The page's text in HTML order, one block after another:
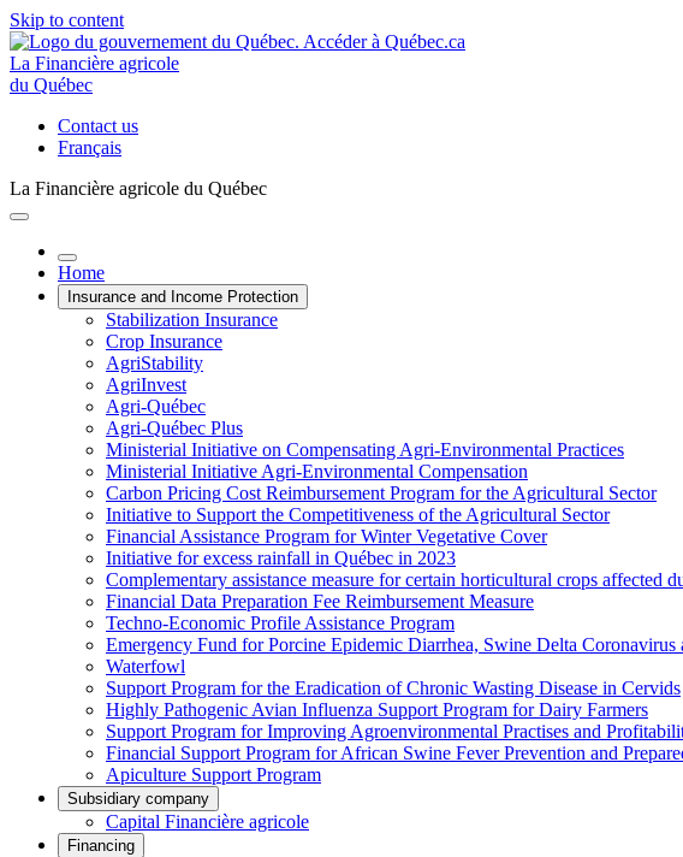
Skip to content
La Financière agricole
du Québec
Contact us
Français
La Financière agricole du Québec
Home
Insurance and Income Protection
Stabilization Insurance
Crop Insurance
AgriStability
AgriInvest
Agri-Québec
Agri-Québec Plus
Ministerial Initiative on Compensating Agri-Environmental Practices
Ministerial Initiative Agri-Environmental Compensation
Carbon Pricing Cost Reimbursement Program for the Agricultural Sector
Initiative to Support the Competitiveness of the Agricultural Sector
Financial Assistance Program for Winter Vegetative Cover
Initiative for excess rainfall in Québec in 2023
Complementary assistance measure for certain horticultural crops affected
Financial Data Preparation Fee Reimbursement Measure
Techno-Economic Profile Assistance Program
Emergency Fund for Porcine Epidemic Diarrhea, Swine Delta Coronavirus
Waterfowl
Support Program for the Eradication of Chronic Wasting Disease in Cervids
Highly Pathogenic Avian Influenza Support Program for Dairy Farmers
Support Program for Improving Agroenvironmental Practises and
Financial Support Program for African Swine Fever Prevention and
Apiculture Support Program
Subsidiary company
Capital Financière agricole
Financing